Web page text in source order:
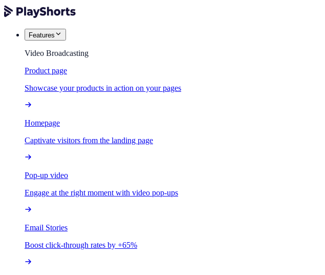
Features
Video Broadcasting
Product page
Showcase your products in action on your pages
Homepage
Captivate visitors from the landing page
Pop-up video
Engage at the right moment with video pop-ups
Email Stories
Boost click-through rates by +65%